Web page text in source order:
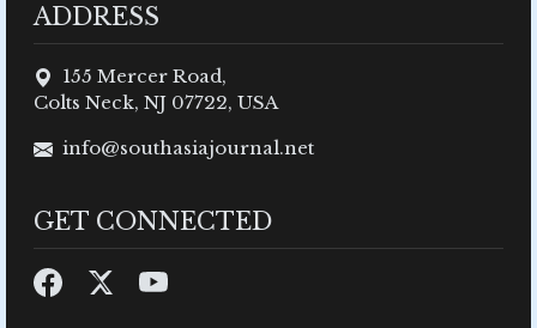
ADDRESS
155 Mercer Road,
Colts Neck, NJ 07722, USA
info@southasiajournal.net
GET CONNECTED